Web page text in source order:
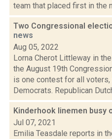
team that placed first in the
Two Congressional
news
Aug 05, 2022
Lorna Cherot Littleway in
the August 19th
is one contest for all voters,
Democrats. Republican
Kinderhook linemen busy
Jul 07, 2021
Emilia Teasdale reports in